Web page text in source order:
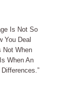
Is Not So
You Deal
Not When
When An